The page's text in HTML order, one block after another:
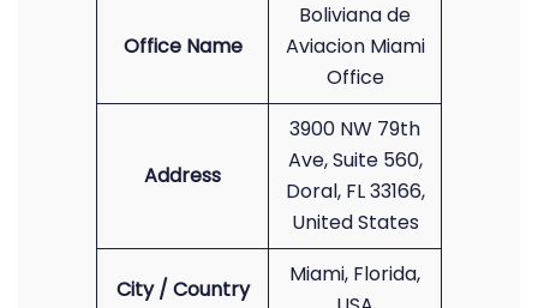
Office Name
Boliviana de
Aviacion Miami
Office
Address
3900 NW 79th
Ave, Suite 560,
Doral, FL 33166,
United States
City / Country
Miami, Florida,